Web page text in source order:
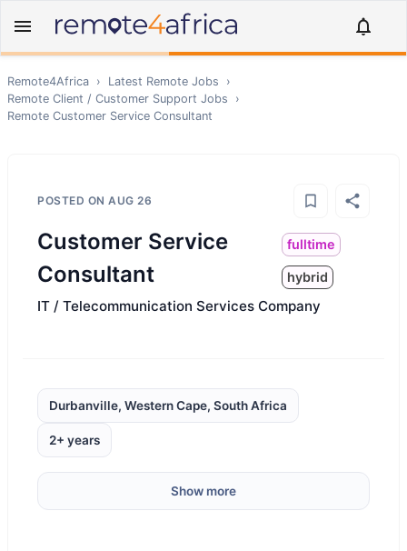
Remote4Africa › Latest Remote Jobs
›
Remote Client / Customer Support Jobs
›
Remote Customer Service Consultant
POSTED ON AUG 26
Customer Service
Consultant
fulltime
hybrid
IT / Telecommunication Services Company
Durbanville, Western Cape, South Africa
2+ years
Show more